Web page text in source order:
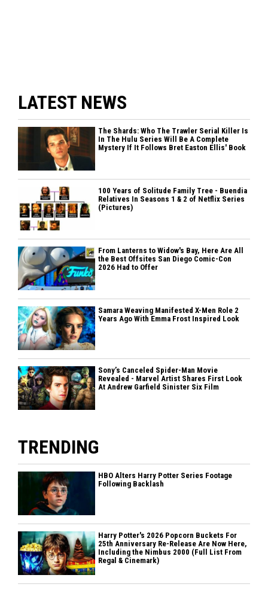
LATEST NEWS
The Shards: Who The Trawler Serial Killer Is
In The Hulu Series Will Be A Complete
Mystery If It Follows Bret Easton Ellis' Book
100 Years of Solitude Family Tree - Buendia
Relatives In Seasons 1 & 2 of Netflix Series
(Pictures)
From Lanterns to Widow's Bay, Here Are All
the Best Offsites San Diego Comic-Con
2026 Had to Offer
Samara Weaving Manifested X-Men Role 2
Years Ago With Emma Frost Inspired Look
Sony’s Canceled Spider-Man Movie
Revealed - Marvel Artist Shares First Look
At Andrew Garfield Sinister Six Film
TRENDING
HBO Alters Harry Potter Series Footage
Following Backlash
Harry Potter's 2026 Popcorn Buckets For
25th Anniversary Re-Release Are Now Here,
Including the Nimbus 2000 (Full List From
Regal & Cinemark)